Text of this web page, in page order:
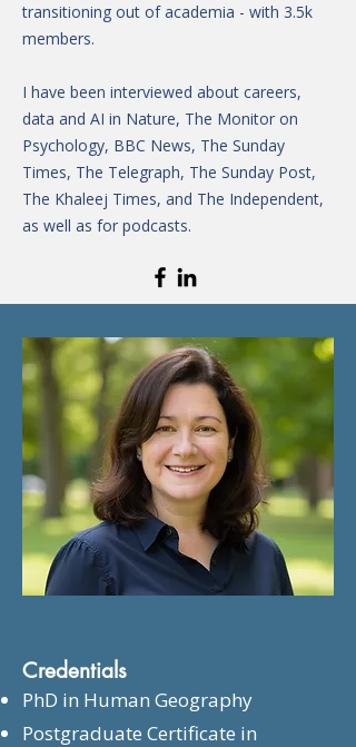
transitioning out of academia - with 3.5k
members.
I have been interviewed about careers,
data and AI in Nature, The Monitor on
Psychology, BBC News, The Sunday
Times, The Telegraph, The Sunday Post,
The Khaleej Times, and The Independent,
as well as for podcasts.
Credentials
PhD in Human Geography
Postgraduate Certificate in